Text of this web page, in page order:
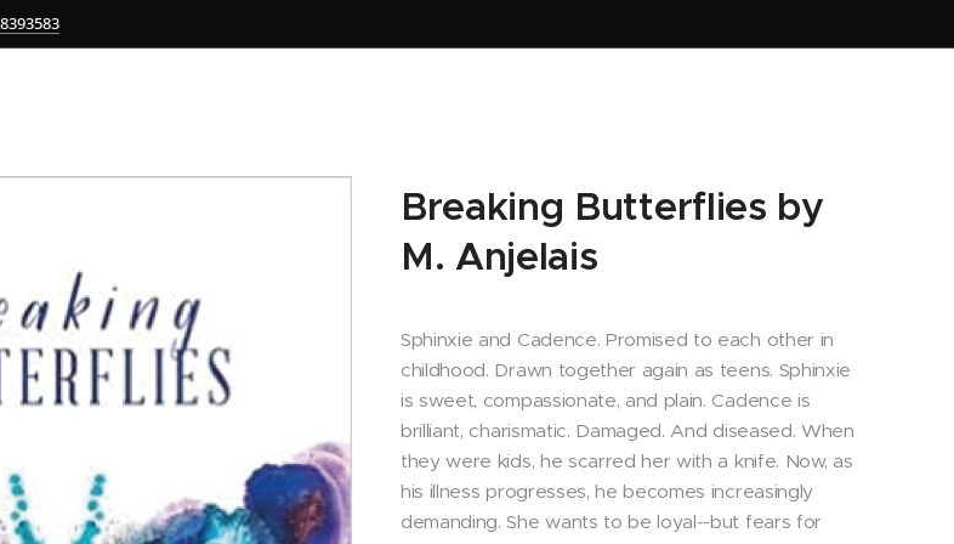
Breaking Butterflies by
M. Anjelais
Sphinxie and Cadence. Promised to each other in
childhood. Drawn together again as teens. Sphinxie
is sweet, compassionate, and plain. Cadence is
brilliant, charismatic. Damaged. And diseased. When
they were kids, he scarred her with a knife. Now, as
his illness progresses, he becomes increasingly
demanding. She wants to be loyal--but fears for